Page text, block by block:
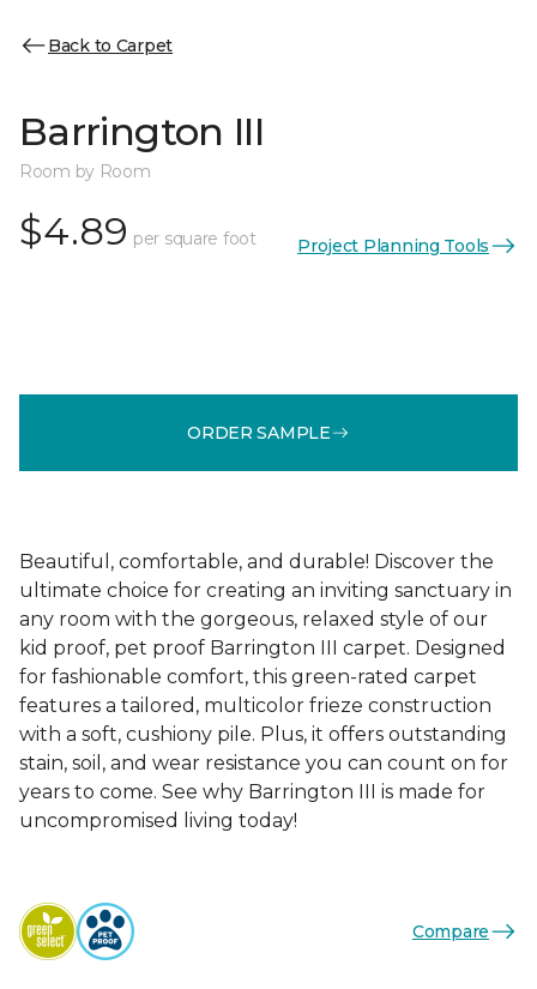
Back to Carpet
Barrington III
Room by Room
$4.89 per square foot Project Planning Tools
ORDER SAMPLE
Beautiful, comfortable, and durable! Discover the
ultimate choice for creating an inviting sanctuary in
any room with the gorgeous, relaxed style of our
kid proof, pet proof Barrington III carpet. Designed
for fashionable comfort, this green-rated carpet
features a tailored, multicolor frieze construction
with a soft, cushiony pile. Plus, it offers outstanding
stain, soil, and wear resistance you can count on for
years to come. See why Barrington III is made for
uncompromised living today!
Compare